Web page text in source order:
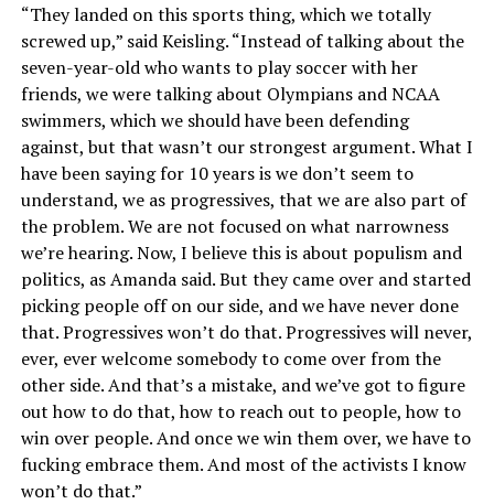
“They landed on this sports thing, which we totally
screwed up,” said Keisling. “Instead of talking about the
seven-year-old who wants to play soccer with her
friends, we were talking about Olympians and NCAA
swimmers, which we should have been defending
against, but that wasn’t our strongest argument. What I
have been saying for 10 years is we don’t seem to
understand, we as progressives, that we are also part of
the problem. We are not focused on what narrowness
we’re hearing. Now, I believe this is about populism and
politics, as Amanda said. But they came over and started
picking people off on our side, and we have never done
that. Progressives won’t do that. Progressives will never,
ever, ever welcome somebody to come over from the
other side. And that’s a mistake, and we’ve got to figure
out how to do that, how to reach out to people, how to
win over people. And once we win them over, we have to
fucking embrace them. And most of the activists I know
won’t do that.”